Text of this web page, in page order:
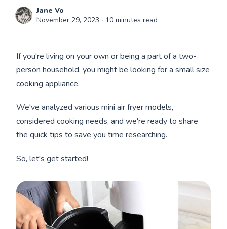
Jane Vo
November 29, 2023 ∙ 10 minutes read
If you're living on your own or being a part of a two-
person household, you might be looking for a small size
cooking appliance.
We've analyzed various mini air fryer models,
considered cooking needs, and we're ready to share
the quick tips to save you time researching.
So, let's get started!